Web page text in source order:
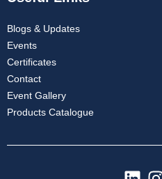
Blogs & Updates
Events
Certificates
Contact
Event Gallery
Products Catalogue